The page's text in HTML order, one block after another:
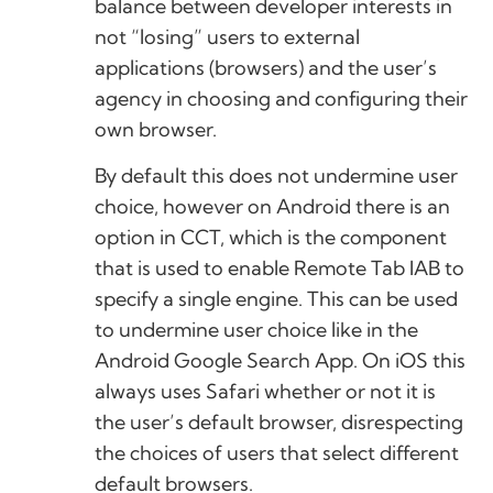
balance between developer interests in
not “losing” users to external
applications (browsers) and the user’s
agency in choosing and configuring their
own browser.
By default this does not undermine user
choice, however on Android there is an
option in CCT, which is the component
that is used to enable Remote Tab IAB to
specify a single engine. This can be used
to undermine user choice like in the
Android Google Search App. On iOS this
always uses Safari whether or not it is
the user’s default browser, disrespecting
the choices of users that select different
default browsers.